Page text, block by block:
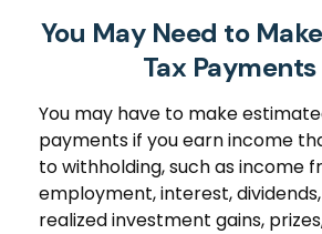
You May Need to
Tax
You may have to make
payments if you earn income
to withholding, such as income
employment, interest,
realized investment gains,